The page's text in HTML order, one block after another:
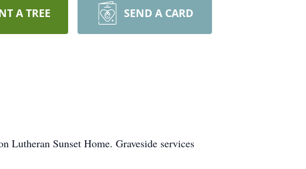
A TREE SEND A CARD
Lutheran Sunset Home. Graveside services